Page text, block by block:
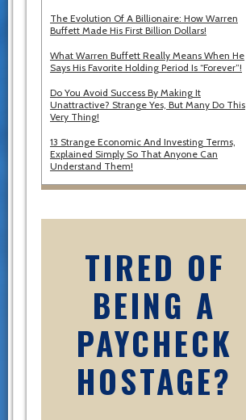
The Evolution Of A Billionaire: How Warren
Buffett Made His First Billion Dollars!
What Warren Buffett Really Means When He
Says His Favorite Holding Period Is “Forever”!
Do You Avoid Success By Making It
Unattractive? Strange Yes, But Many Do This
Very Thing!
13 Strange Economic And Investing Terms,
Explained Simply So That Anyone Can
Understand Them!
TIRED OF
BEING A
PAYCHECK
HOSTAGE?